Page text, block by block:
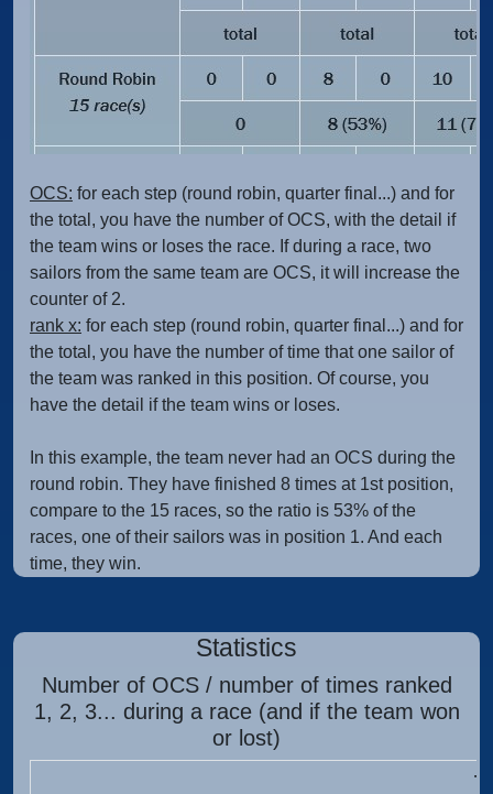
OCS: for each step (round robin, quarter final...) and for
the total, you have the number of OCS, with the detail if
the team wins or loses the race. If during a race, two
sailors from the same team are OCS, it will increase the
counter of 2.
rank x: for each step (round robin, quarter final...) and for
the total, you have the number of time that one sailor of
the team was ranked in this position. Of course, you
have the detail if the team wins or loses.
In this example, the team never had an OCS during the
round robin. They have finished 8 times at 1st position,
compare to the 15 races, so the ratio is 53% of the
races, one of their sailors was in position 1. And each
time, they win.
Statistics
Number of OCS / number of times ranked
1, 2, 3... during a race (and if the team won
or lost)